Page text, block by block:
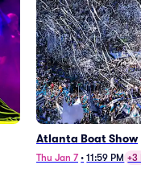
Atlanta Boat Show
Thu Jan 7 • 11:59 PM +3